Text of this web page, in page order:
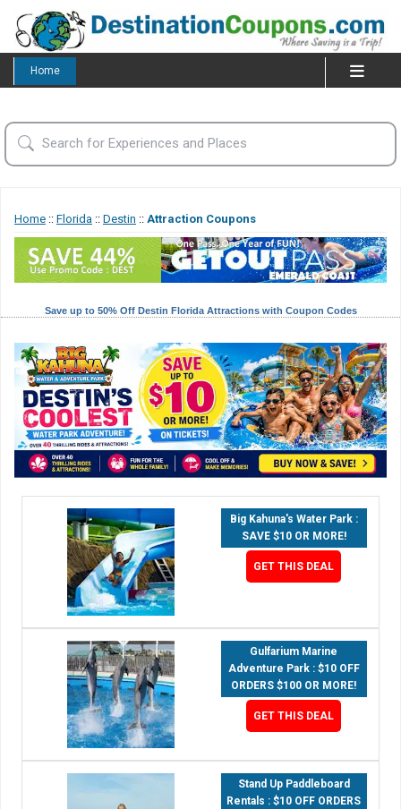
Home
Home :: Florida :: Destin :: Attraction Coupons
Save up to 50% Off Destin Florida Attractions with Coupon Codes
Big Kahuna's Water Park :
SAVE $10 OR MORE!
GET THIS DEAL
Gulfarium Marine
Adventure Park : $10 OFF
ORDERS $100 OR MORE!
GET THIS DEAL
Stand Up Paddleboard
Rentals : $10 OFF ORDERS